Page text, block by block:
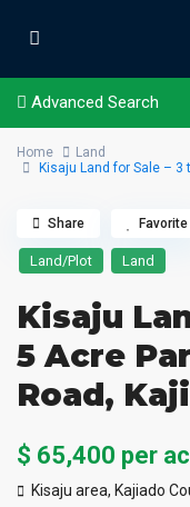
Advanced Search
Home
Land
Kisaju Land for Sale –
Land/Plot Land
Kisaju
5 Acre
Road,
$ 65,400 per
Kisaju area, Kajiado
Share Favorite